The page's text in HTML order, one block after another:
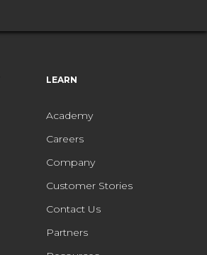
LEARN
Academy
Careers
Company
Customer Stories
Contact Us
Partners